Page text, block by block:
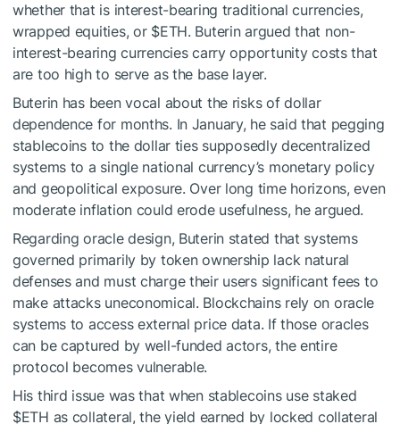
whether that is interest-bearing traditional currencies,
wrapped equities, or $ETH. Buterin argued that non-
interest-bearing currencies carry opportunity costs that
are too high to serve as the base layer.
Buterin has been vocal about the risks of dollar
dependence for months. In January, he said that pegging
stablecoins to the dollar ties supposedly decentralized
systems to a single national currency’s monetary policy
and geopolitical exposure. Over long time horizons, even
moderate inflation could erode usefulness, he argued.
Regarding oracle design, Buterin stated that systems
governed primarily by token ownership lack natural
defenses and must charge their users significant fees to
make attacks uneconomical. Blockchains rely on oracle
systems to access external price data. If those oracles
can be captured by well-funded actors, the entire
protocol becomes vulnerable.
His third issue was that when stablecoins use staked
$ETH as collateral, the yield earned by locked collateral